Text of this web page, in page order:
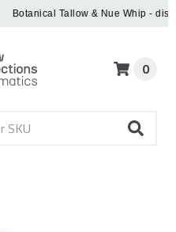
Tallow & Nue Whip -
0